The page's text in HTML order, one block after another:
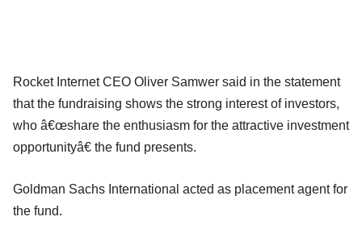
Rocket Internet CEO Oliver Samwer said in the statement
that the fundraising shows the strong interest of investors,
who â€œshare the enthusiasm for the attractive investment
opportunityâ€ the fund presents.
Goldman Sachs International acted as placement agent for
the fund.